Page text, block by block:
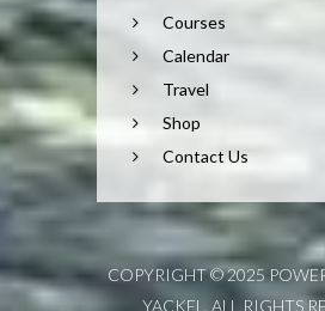
Courses
Calendar
Travel
Shop
Contact Us
COPYRIGHT © 2025
YACKEL. ALL RIGHTS